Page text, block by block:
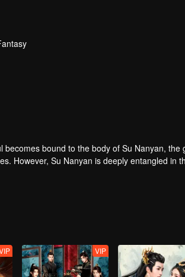
bound to the body of Su Nanyan, the
However, Su Nanyan is deeply entangled in
sharp intellect, the two women,
VIP